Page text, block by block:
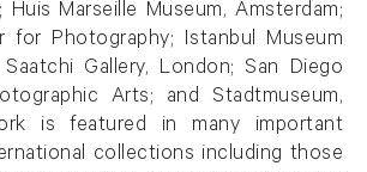
Marseille Museum, Amsterdam;
for Photography; Istanbul Museum
Gallery, London; San Diego
Arts; and Stadtmuseum,
is featured in many important
collections including those